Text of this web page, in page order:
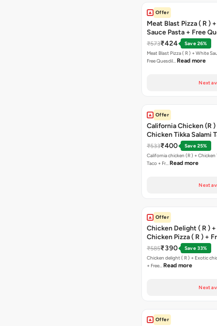
Offer
Meat Blast Pizza ( R )
Sauce Pasta + Free
Chicken Tikka
₹573₹424
Save 26%
Meat Blast Pizza ( R ) + White
Free Quesdil… Read more
Next
Offer
California Chicken (R )
Chicken Tikka Salami
Free Chocolava
₹533₹400
Save 25%
California chicken (R ) + Chicken Tikka Salami
Taco + Fr… Read more
Next
Offer
Chicken Delight ( R )
Chicken Pizza ( R ) +
Margarita Pizza ( R )
₹585₹390
Save 33%
Chicken delight ( R ) + Exotic
+ Free… Read more
Next
Offer